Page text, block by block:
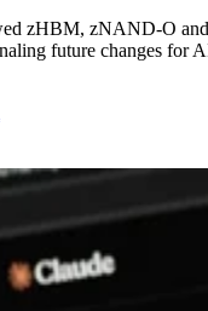
zHBM, zNAND-O
future changes for